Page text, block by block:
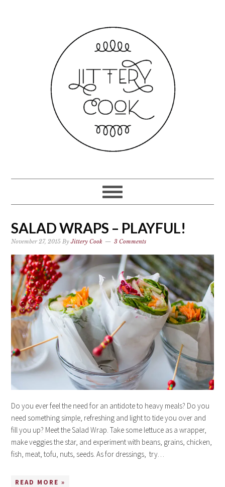
SALAD WRAPS – PLAYFUL!
November 27, 2015 ByJittery Cook 3 Comments
Do you ever feel the need for an antidote to heavy meals? Do you
need something simple, refreshing and light to tide you over and
fill you up? Meet the Salad Wrap. Take some lettuce as a wrapper,
make veggies the star, and experiment with beans, grains, chicken,
fish, meat, tofu, nuts, seeds. As for dressings, try…
READ MORE »